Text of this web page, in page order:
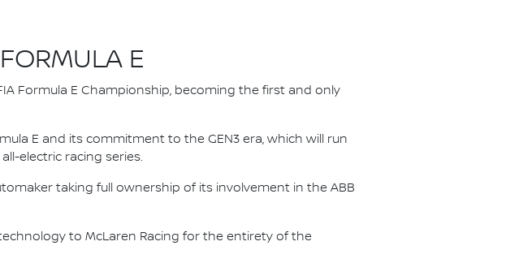
E
Formula E Championship, becoming the first and only
E and its commitment to the GEN3 era, which will run
electric racing series.
taking full ownership of its involvement in the ABB
to McLaren Racing for the entirety of the